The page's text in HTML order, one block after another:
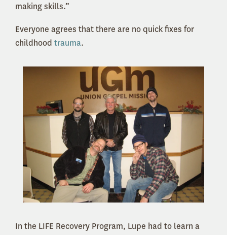
making skills.”
Everyone agrees that there are no quick fixes for
childhood trauma.
In the LIFE Recovery Program, Lupe had to learn a